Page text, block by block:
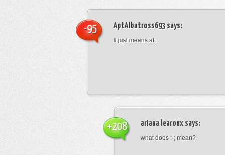
AptAlbatross693says:
It just means at
-95
ariana learoux says:
what does ;-; mean?
+208